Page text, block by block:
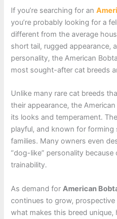
If you’re searching for an
you’re probably looking for a
different from the average
short tail, rugged appearance,
personality, the American
most sought-after cat breeds
Unlike many rare cat breeds
their appearance, the
its looks and temperament.
playful, and known for
families. Many owners even
“dog-like” personality
trainability.
As demand for American
continues to grow,
what makes this breed